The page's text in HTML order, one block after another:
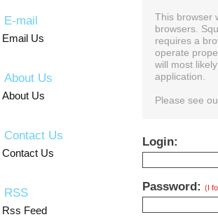
E-mail
Email Us
About Us
About Us
Contact Us
Contact Us
RSS
Rss Feed
This browser
browsers.
requires a
operate
will most
application.
Please see
Login:
Password: (I